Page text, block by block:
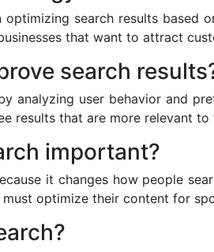
optimizing search results based
that want to attract
search
analyzing user behavior and
results that are more relevant to
important?
it changes how people
optimize their content for